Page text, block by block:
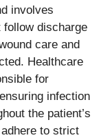
involves
discharge
care and
Healthcare
for
infection
the patient’s
to strict